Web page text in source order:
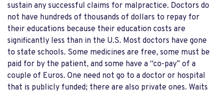
sustain any successful claims for malpractice. Doctors do
not have hundreds of thousands of dollars to repay for
their educations because their education costs are
significantly less than in the U.S. Most doctors have gone
to state schools. Some medicines are free, some must be
paid for by the patient, and some have a “co-pay” of a
couple of Euros. One need not go to a doctor or hospital
that is publicly funded; there are also private ones. Waits